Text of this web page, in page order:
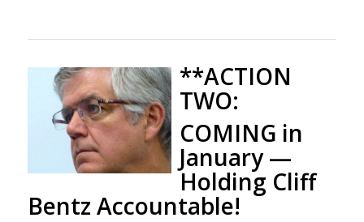
**ACTION
TWO:
COMING in
January—
Holding Cliff
Bentz Accountable!